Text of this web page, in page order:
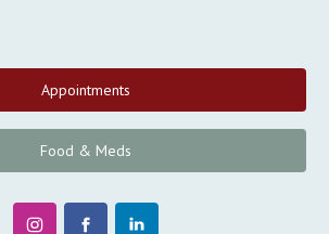
Appointments
Food & Meds